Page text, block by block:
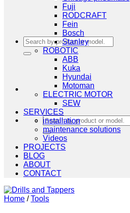
Search
for:
Search
for:
Fuji
RODCRAFT
Fein
Bosch
Stanley
ROBOTIC
ABB
Kuka
Hyundai
Motoman
ELECTRIC MOTOR
SEW
SERVICES
installation
maintenance solutions
Videos
PROJECTS
BLOG
ABOUT
CONTACT
Home / Tools